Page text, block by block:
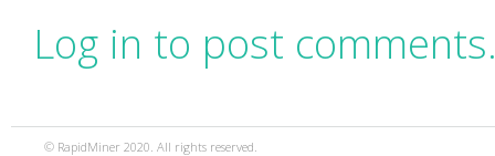
Log in to post
© RapidMiner 2020. All rights reserved.